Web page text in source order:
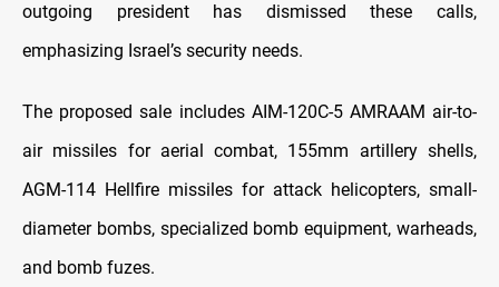
outgoing president has dismissed these calls,
emphasizing Israel’s security needs.
The proposed sale includes AIM-120C-5 AMRAAM air-to-
air missiles for aerial combat, 155mm artillery shells,
AGM-114 Hellfire missiles for attack helicopters, small-
diameter bombs, specialized bomb equipment, warheads,
and bomb fuzes.